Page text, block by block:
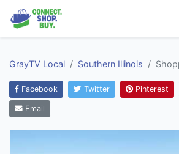
GrayTV Local Southern Illinois
Facebook Twitter Pinterest
Email